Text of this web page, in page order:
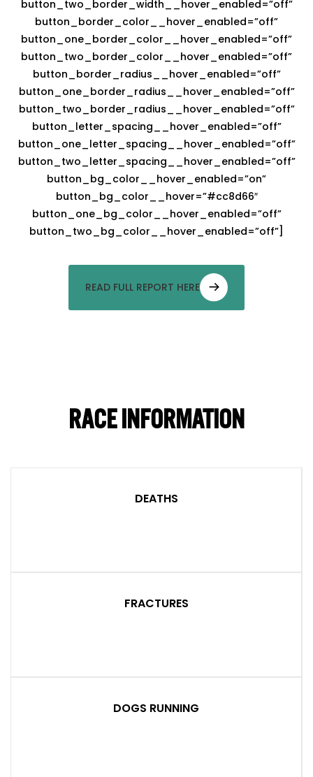
button_two_border_width__hover_enabled=”off”
button_border_color__hover_enabled=”off”
button_one_border_color__hover_enabled=”off”
button_two_border_color__hover_enabled=”off”
button_border_radius__hover_enabled=”off”
button_one_border_radius__hover_enabled=”off”
button_two_border_radius__hover_enabled=”off”
button_letter_spacing__hover_enabled=”off”
button_one_letter_spacing__hover_enabled=”off”
button_two_letter_spacing__hover_enabled=”off”
button_bg_color__hover_enabled=”on”
button_bg_color__hover=”#cc8d66″
button_one_bg_color__hover_enabled=”off”
button_two_bg_color__hover_enabled=”off”]
READ FULL REPORT HERE
RACE INFORMATION
DEATHS
FRACTURES
DOGS RUNNING